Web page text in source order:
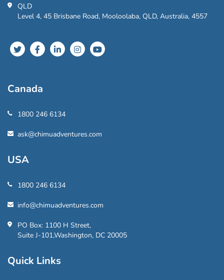
QLD
Level 4, 45 Brisbane Road, Mooloolaba, QLD, Australia, 4557
Canada
1800 246 6134
ask@chimuadventures.com
USA
1800 246 6134
info@chimuadventures.com
PO Box: 1100 H Street,
Suite J-101,Washington, DC 20005
Quick Links